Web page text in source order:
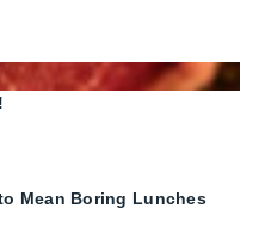
Mean Boring Lunches